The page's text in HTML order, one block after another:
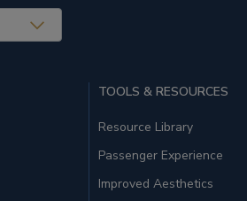
TOOLS & RESOURCES
Resource Library
Passenger Experience
Improved Aesthetics